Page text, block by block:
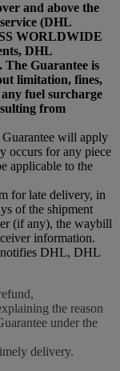
and above the
(DHL
WORLDWIDE
DHL
Guarantee is
limitation, fines,
fuel surcharge
from
Guarantee will apply
occurs for any piece
applicable to the
for late delivery, in
of the shipment
(if any), the waybill
information.
notifies DHL, DHL
the reason
under the
delivery.